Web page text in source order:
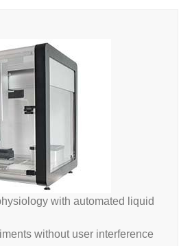
with automated liquid
without user interference